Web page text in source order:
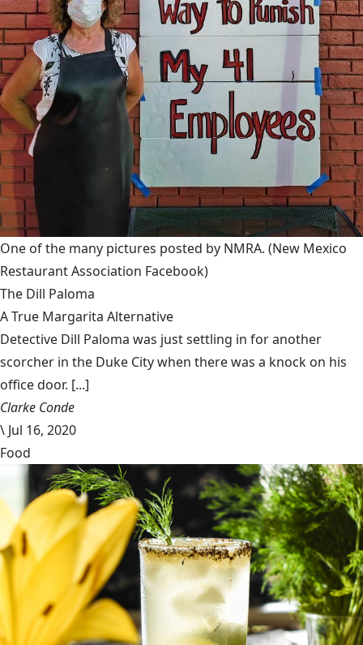
One of the many pictures posted by NMRA. (New Mexico
Restaurant Association Facebook)
The Dill Paloma
A True Margarita Alternative
Detective Dill Paloma was just settling in for another
scorcher in the Duke City when there was a knock on his
office door. [...]
Clarke Conde
\ Jul 16, 2020
Food